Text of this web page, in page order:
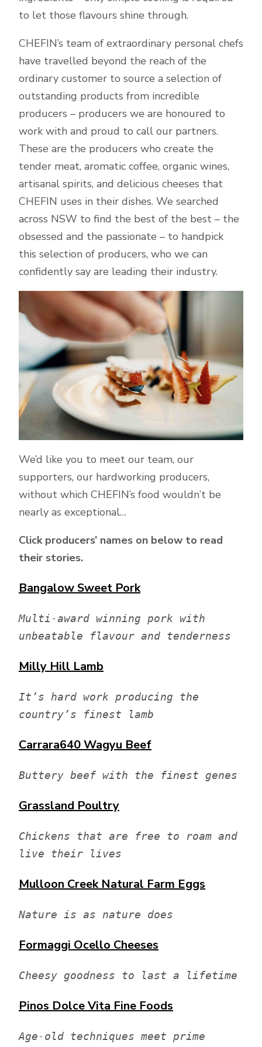
to let those flavours shine through.
CHEFIN’s team of extraordinary personal chefs
have travelled beyond the reach of the
ordinary customer to source a selection of
outstanding products from incredible
producers – producers we are honoured to
work with and proud to call our partners.
These are the producers who create the
tender meat, aromatic coffee, organic wines,
artisanal spirits, and delicious cheeses that
CHEFIN uses in their dishes. We searched
across NSW to find the best of the best – the
obsessed and the passionate – to handpick
this selection of producers, who we can
confidently say are leading their industry.
We’d like you to meet our team, our
supporters, our hardworking producers,
without which CHEFIN’s food wouldn’t be
nearly as exceptional…
Click producers’ names on below to read
their stories.
Bangalow Sweet Pork
Multi-award winning pork with
unbeatable flavour and tenderness
Milly Hill Lamb
It’s hard work producing the
country’s finest lamb
Carrara640Wagyu Beef
Buttery beef with the finest genes
Grassland Poultry
Chickens that are free to roam and
live their lives
Mulloon Creek Natural Farm Eggs
Nature is as nature does
Formaggi Ocello Cheeses
Cheesy goodness to last a lifetime
Pinos Dolce Vita Fine Foods
Age-old techniques meet prime